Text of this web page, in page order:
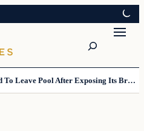
Trans Lifeguard Told To Leave Pool After Exposing Its Breasts To Small Children….